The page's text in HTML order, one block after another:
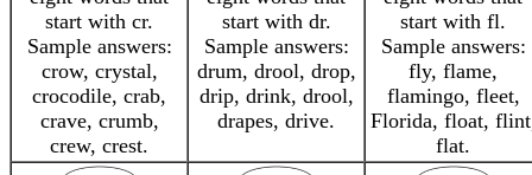
start with cr.
Sample answers:
crow, crystal,
crocodile, crab,
crave, crumb,
crew, crest.
start with dr.
Sample answers:
drum, drool, drop,
drip, drink, drool,
drapes, drive.
start with fl.
Sample answers:
fly, flame,
flamingo, fleet,
Florida, float,
flat.